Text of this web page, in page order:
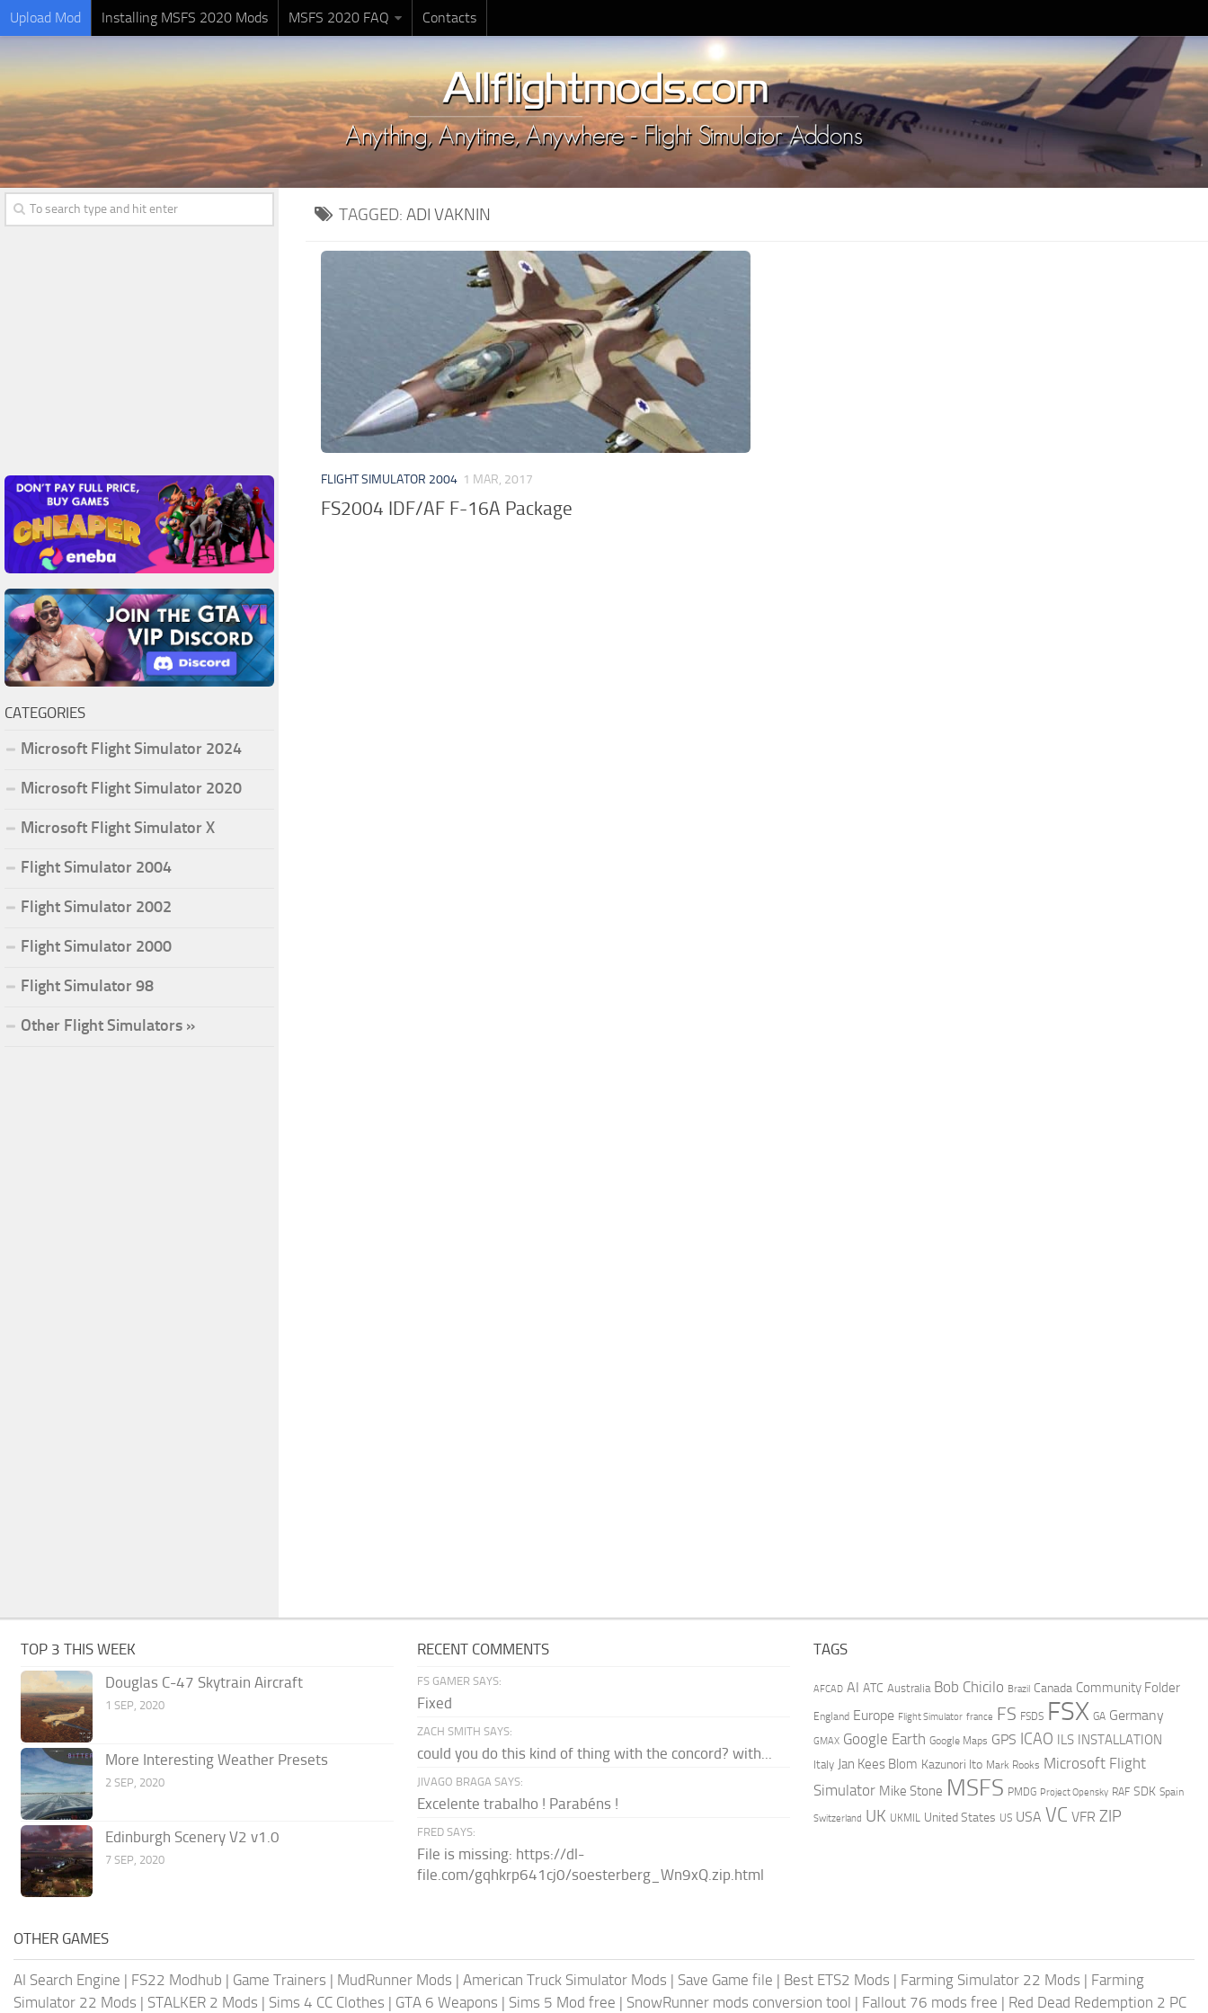
Upload Mod Installing MSFS 2020 Mods MSFS 2020 FAQ Contacts
TAGGED: ADI VAKNIN
FLIGHT SIMULATOR 2004 1 MAR, 2017
FS2004 IDF/AF F-16A Package
CATEGORIES
Microsoft Flight Simulator 2024
Microsoft Flight Simulator 2020
Microsoft Flight Simulator X
Flight Simulator 2004
Flight Simulator 2002
Flight Simulator 2000
Flight Simulator 98
Other Flight Simulators »
TOP 3 THIS WEEK
Douglas C-47 Skytrain Aircraft
1 SEP, 2020
More Interesting Weather Presets
2 SEP, 2020
Edinburgh Scenery V2 v1.0
7 SEP, 2020
RECENT COMMENTS
FS GAMER SAYS:
Fixed
ZACH SMITH SAYS:
could you do this kind of thing with the concord? with...
JIVAGO BRAGA SAYS:
Excelente trabalho ! Parabéns !
FRED SAYS:
File is missing: https://dl-
file.com/gqhkrp641cj0/soesterberg_Wn9xQ.zip.html
TAGS
AFCAD AI ATC Australia Bob Chicilo Brazil Canada Community Folder
England Europe Flight Simulator france FS FSDS FSX GA Germany
GMAX Google Earth Google Maps GPS ICAO ILS INSTALLATION
Italy Jan Kees Blom Kazunori Ito Mark Rooks Microsoft Flight
Simulator Mike Stone MSFS PMDG Project Opensky RAF SDK Spain
Switzerland UK UKMIL United States US USA VC VFR ZIP
OTHER GAMES
AI Search Engine | FS22 Modhub | Game Trainers | MudRunner Mods | American Truck Simulator Mods | Save Game file | Best ETS2 Mods | Farming Simulator 22 Mods | Farming
Simulator 22 Mods | STALKER 2 Mods | Sims 4 CC Clothes | GTA 6 Weapons | Sims 5 Mod free | SnowRunner mods conversion tool | Fallout 76 mods free | Red Dead Redemption 2 PC